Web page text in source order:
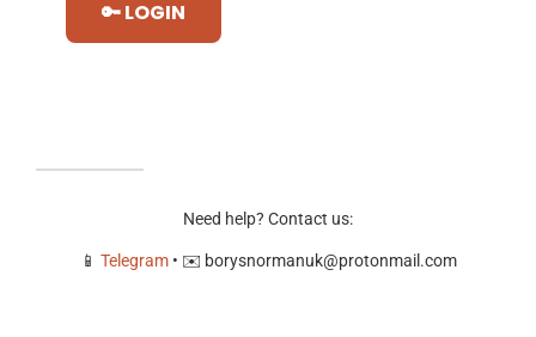
🔑 LOGIN
Need help? Contact us:
📱 Telegram• ✉️ borysnormanuk@protonmail.com